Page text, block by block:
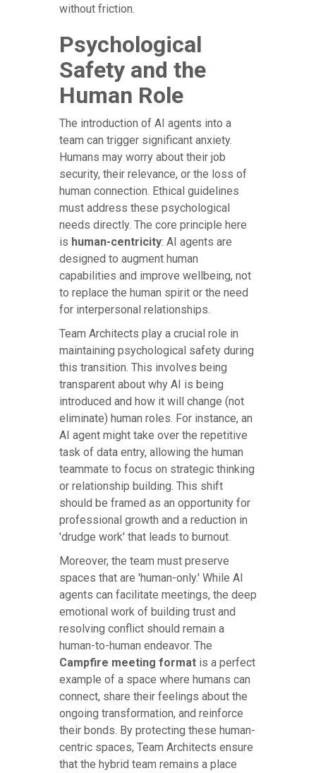
without friction.
Psychological
Safety and the
Human Role
The introduction of AI agents into a
team can trigger significant anxiety.
Humans may worry about their job
security, their relevance, or the loss of
human connection. Ethical guidelines
must address these psychological
needs directly. The core principle here
is human-centricity: AI agents are
designed to augment human
capabilities and improve wellbeing, not
to replace the human spirit or the need
for interpersonal relationships.
Team Architects play a crucial role in
maintaining psychological safety during
this transition. This involves being
transparent about why AI is being
introduced and how it will change (not
eliminate) human roles. For instance, an
AI agent might take over the repetitive
task of data entry, allowing the human
teammate to focus on strategic thinking
or relationship building. This shift
should be framed as an opportunity for
professional growth and a reduction in
'drudge work' that leads to burnout.
Moreover, the team must preserve
spaces that are 'human-only.' While AI
agents can facilitate meetings, the deep
emotional work of building trust and
resolving conflict should remain a
human-to-human endeavor. The
Campfire meeting format is a perfect
example of a space where humans can
connect, share their feelings about the
ongoing transformation, and reinforce
their bonds. By protecting these human-
centric spaces, Team Architects ensure
that the hybrid team remains a place